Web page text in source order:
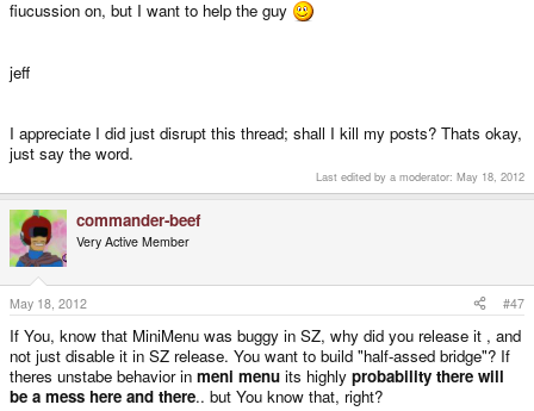
fiucussion on, but I want to help the guy
jeff
I appreciate I did just disrupt this thread; shall I kill my posts? Thats okay,
just say the word.
Last edited by a moderator: May 18, 2012
commander-beef
Very Active Member
May 18, 2012 #47
If You, know that MiniMenu was buggy in SZ, why did you release it , and
not just disable it in SZ release. You want to build "half-assed bridge"? If
theres unstabe behavior in meni menu its highly probability there will
be a mess here and there.. but You know that, right?